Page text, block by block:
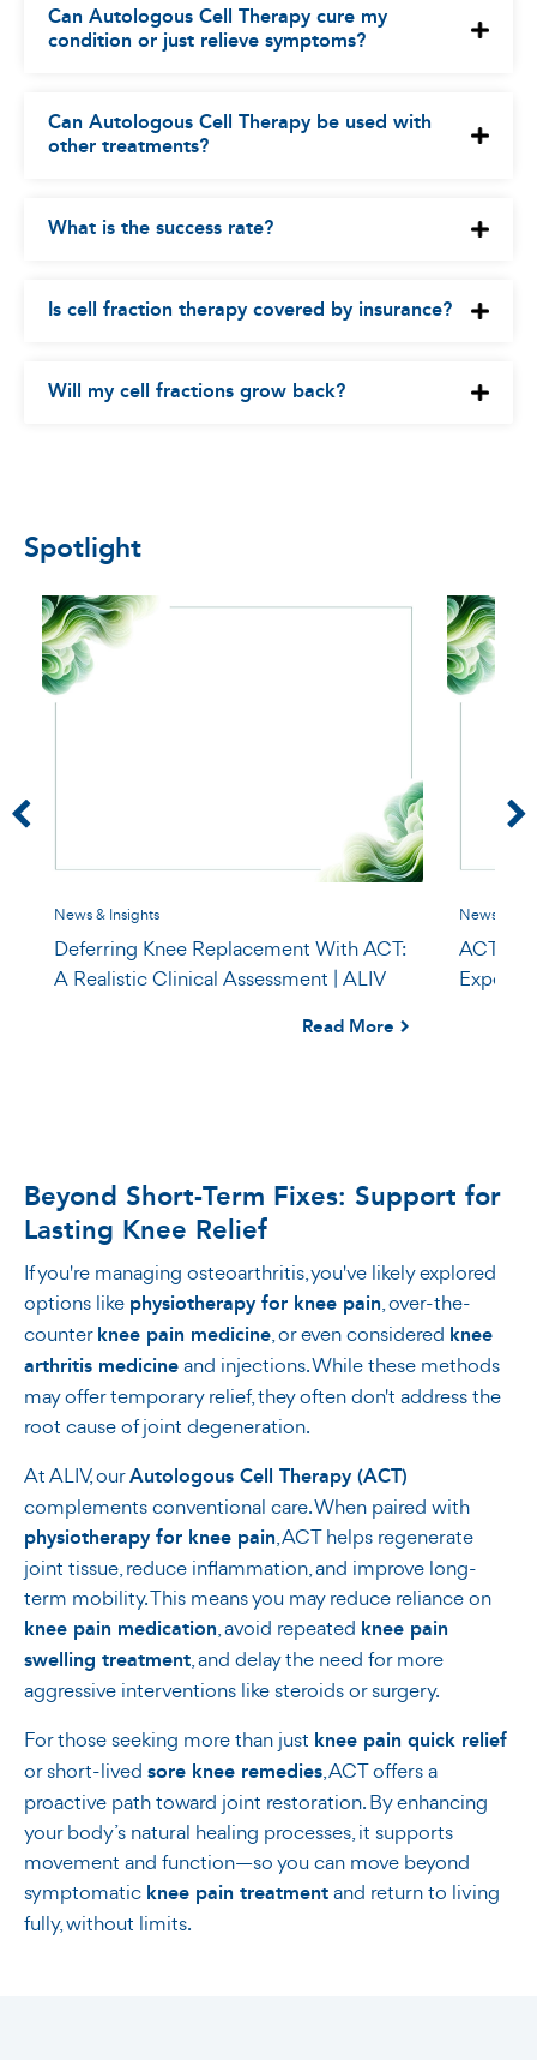
Can Autologous Cell Therapy cure my
condition or just relieve symptoms?
Can Autologous Cell Therapy be used with
other treatments?
What is the success rate?
Is cell fraction therapy covered by insurance?
Will my cell fractions grow back?
Spotlight
News & Insights
Deferring Knee Replacement With ACT:
A Realistic Clinical Assessment | ALIV
Read More
News &
ACT for
Expect
Beyond Short-Term Fixes: Support for
Lasting Knee Relief
If you're managing osteoarthritis, you've likely explored
options like physiotherapy for knee pain, over-the-
counterknee pain medicine, or even considered knee
arthritis medicineand injections. While these methods
may offer temporary relief, they often don't address the
root cause of joint degeneration.
At ALIV, ourAutologous Cell Therapy (ACT)
complements conventional care. When paired with
physiotherapy for knee pain, ACT helps regenerate
joint tissue, reduce inflammation, and improve long-
term mobility. This means you may reduce reliance on
knee pain medication, avoid repeated knee pain
swelling treatment, and delay the need for more
aggressive interventions like steroids or surgery.
For those seeking more than just knee pain quick relief
or short-lived sore knee remedies, ACT offers a
proactive path toward joint restoration. By enhancing
your body’s natural healing processes, it supports
movement and function—so you can move beyond
symptomatic knee pain treatmentand return to living
fully, without limits.